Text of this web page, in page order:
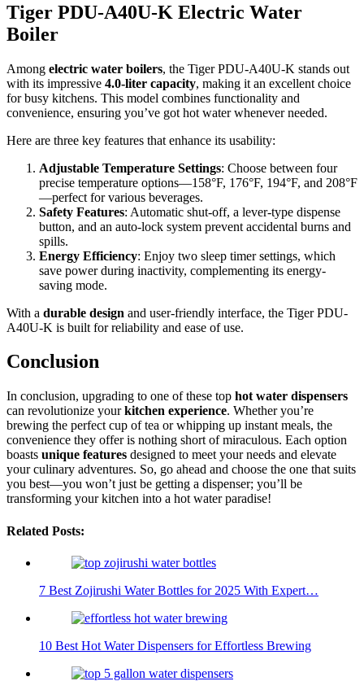
Tiger PDU-A40U-K Electric Water
Boiler
Among electric water boilers, the Tiger PDU-A40U-K stands out
with its impressive 4.0-liter capacity, making it an excellent choice
for busy kitchens. This model combines functionality and
convenience, ensuring you’ve got hot water whenever needed.
Here are three key features that enhance its usability:
Adjustable Temperature Settings: Choose between four
precise temperature options—158°F, 176°F, 194°F, and 208°F
—perfect for various beverages.
Safety Features: Automatic shut-off, a lever-type dispense
button, and an auto-lock system prevent accidental burns and
spills.
Energy Efficiency: Enjoy two sleep timer settings, which
save power during inactivity, complementing its energy-
saving mode.
With a durable design and user-friendly interface, the Tiger PDU-
A40U-K is built for reliability and ease of use.
Conclusion
In conclusion, upgrading to one of these top hot water dispensers
can revolutionize yourkitchen experience. Whether you’re
brewing the perfect cup of tea or whipping up instant meals, the
convenience they offer is nothing short of miraculous. Each option
boasts unique features designed to meet your needs and elevate
your culinary adventures. So, go ahead and choose the one that suits
you best—you won’t just be getting a dispenser; you’ll be
transforming your kitchen into a hot water paradise!
Related Posts:
7 Best Zojirushi Water Bottles for 2025 With Expert…
10 Best Hot Water Dispensers for Effortless Brewing